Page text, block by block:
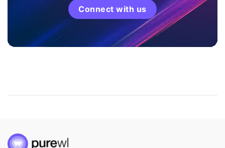
Connect with us